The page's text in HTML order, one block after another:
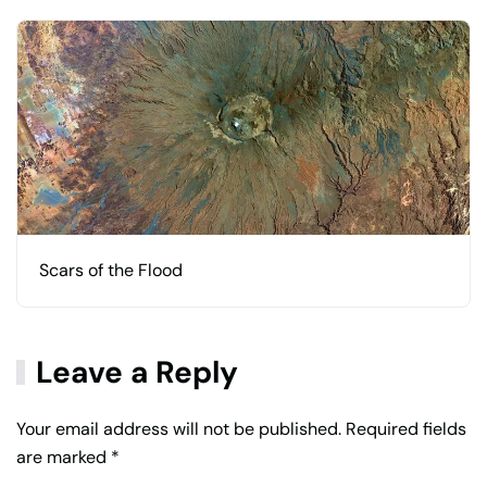
Scars of the Flood
Leave a Reply
Your email address will not be published. Required fields
are marked *